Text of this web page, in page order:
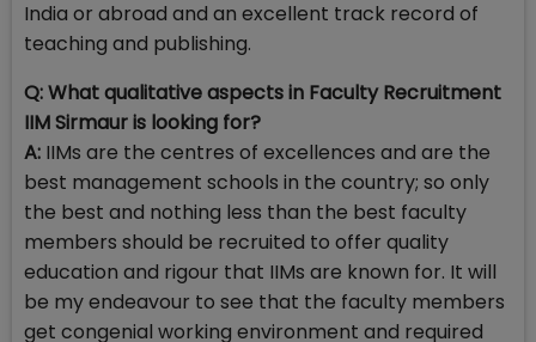
India or abroad and an excellent track record of
teaching and publishing.
Q: What qualitative aspects in Faculty Recruitment
IIM Sirmaur is looking for?
A: IIMs are the centres of excellences and are the
best management schools in the country; so only
the best and nothing less than the best faculty
members should be recruited to offer quality
education and rigour that IIMs are known for. It will
be my endeavour to see that the faculty members
get congenial working environment and required